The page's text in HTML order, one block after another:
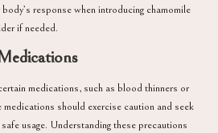
response when introducing chamomile
if needed.
medications, such as blood thinners or
medications should exercise caution and seek
usage. Understanding these precautions